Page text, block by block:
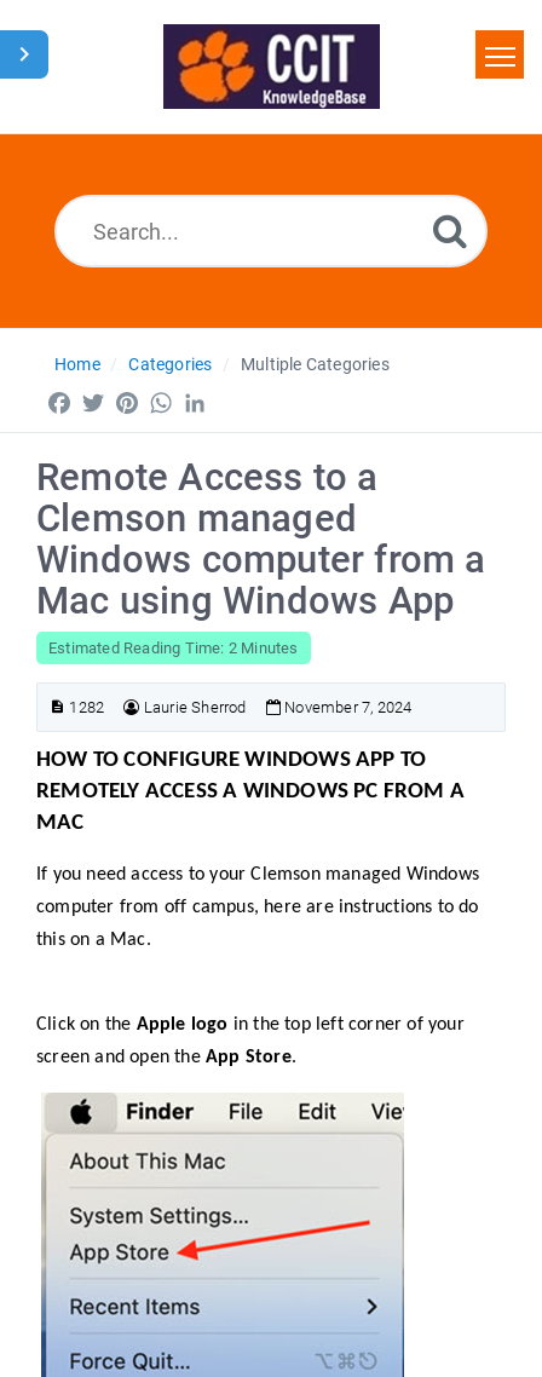
Home
Home Categories Multiple Categories
Facebook
TwitterPinterestWhatsApp
Remote Access to a
Clemson managed
Windows computer from a
Mac using Windows App
Estimated Reading Time: 2 Minutes
1282 Laurie Sherrod November 7, 2024
HOW TO CONFIGURE WINDOWS APP TO
REMOTELY ACCESS A WINDOWS PC FROM A
MAC
If you need access to your Clemson managed Windows
computer from off campus, here are instructions to do
this on a Mac.
Click on the Apple logo in the top left corner of your
screen and open the App Store.